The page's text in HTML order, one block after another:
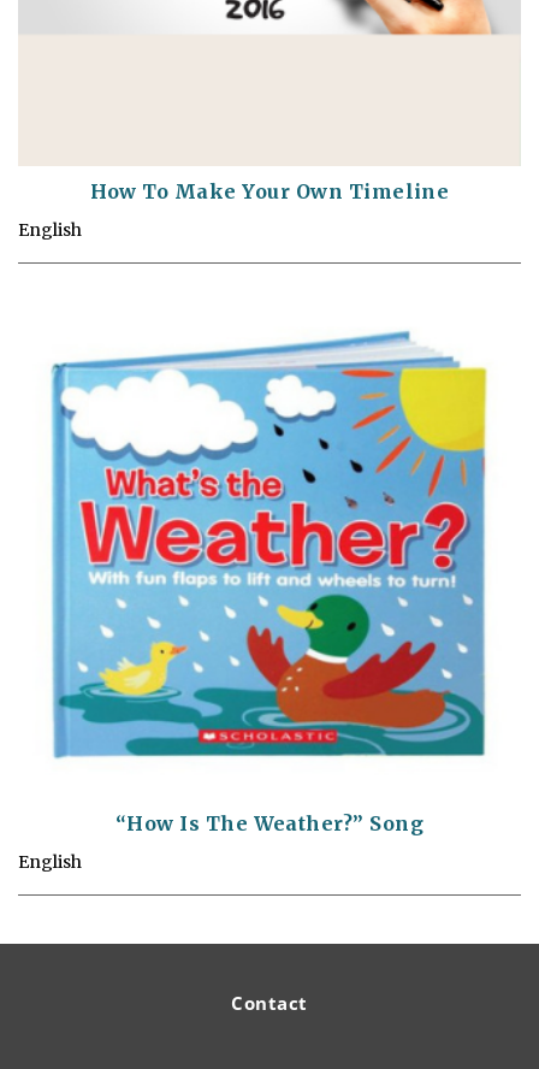
How To Make Your Own Timeline
English
“How Is The Weather?” Song
English
Contact